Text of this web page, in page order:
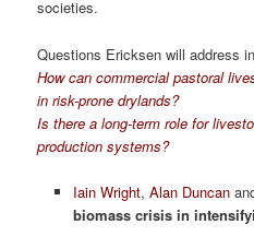
societies.
Questions Ericksen will address
How can commercial pastoral
in risk-prone drylands?
Is there a long-term role for
production systems?
Iain Wright, Alan Duncan
biomass crisis in